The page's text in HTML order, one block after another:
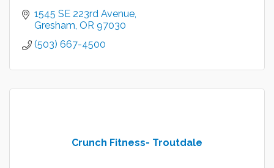
1545 SE 223rd Avenue
Gresham OR 97030
(503) 667-4500
Crunch Fitness- Troutdale